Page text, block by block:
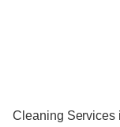
Cleaning Services